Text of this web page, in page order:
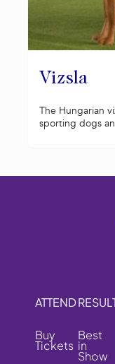
Vizsla
The Hungarian
sporting dogs
ATTEND
Buy
Tickets
Best
in
Show